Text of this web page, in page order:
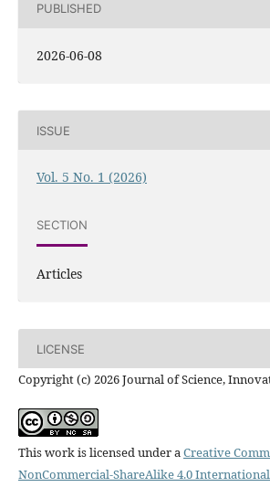
PUBLISHED
2026-06-08
ISSUE
Vol. 5 No. 1 (2026)
SECTION
Articles
LICENSE
Copyright (c) 2026 Journal of Science,
This work is licensed under aCreative
NonCommercial-ShareAlike 4.0